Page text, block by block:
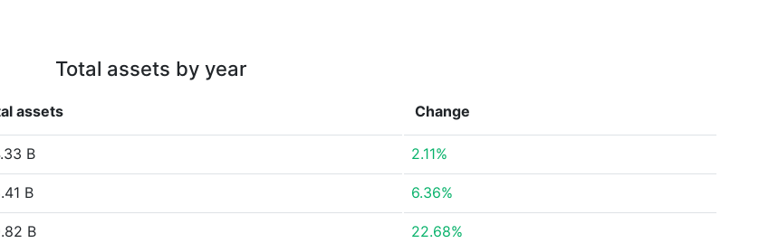
Total assets by year
assets Change
B 2.11%
B 6.36%
B 22.68%